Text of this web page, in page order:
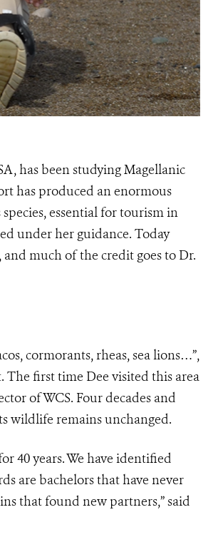
has been studying Magellanic
has produced an enormous
essential for tourism in
under her guidance. Today
much of the credit goes to Dr.
cormorants, rheas, sea lions…”,
The first time Dee visited this area
of WCS. Four decades and
wildlife remains unchanged.
40 years. We have identified
are bachelors that have never
that found new partners,” said